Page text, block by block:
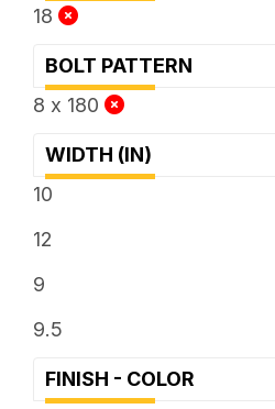
18
BOLT PATTERN
8 x 180
WIDTH (IN)
10
12
9
9.5
FINISH - COLOR